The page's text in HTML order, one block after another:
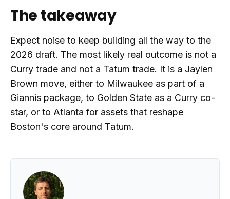
The takeaway
Expect noise to keep building all the way to the
2026 draft. The most likely real outcome is not a
Curry trade and not a Tatum trade. It is a Jaylen
Brown move, either to Milwaukee as part of a
Giannis package, to Golden State as a Curry co-
star, or to Atlanta for assets that reshape
Boston's core around Tatum.